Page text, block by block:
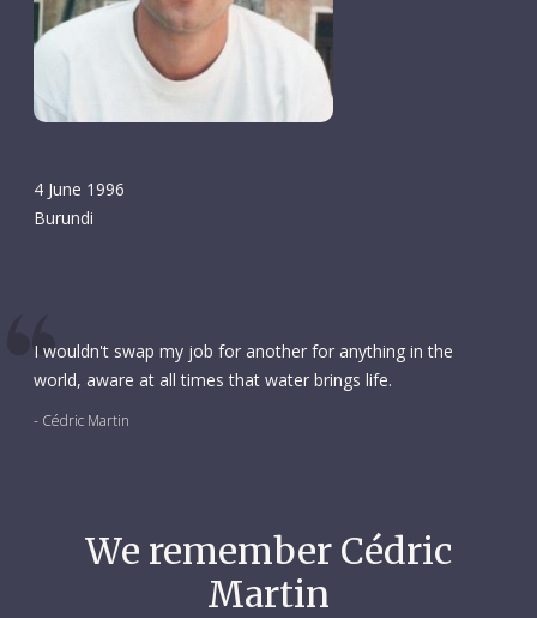
4 June 1996
Burundi
I wouldn't swap my job for another for anything in the
world, aware at all times that water brings life.
- Cédric Martin
We remember Cédric
Martin